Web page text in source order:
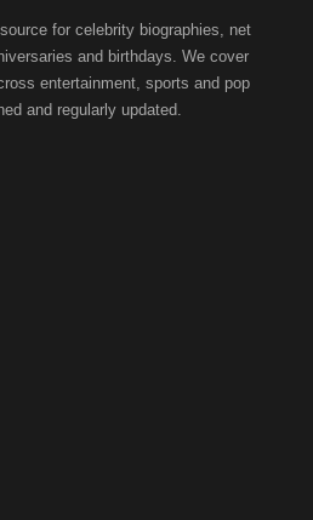
for celebrity biographies, net
and birthdays. We cover
entertainment, sports and pop
and regularly updated.